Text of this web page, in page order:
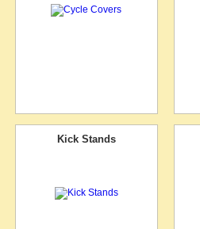
Kick Stands